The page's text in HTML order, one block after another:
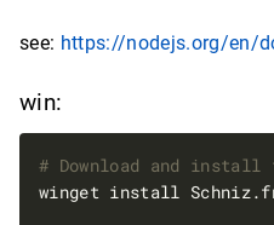
see: https://nodejs.org/en/
win:
# Download and install